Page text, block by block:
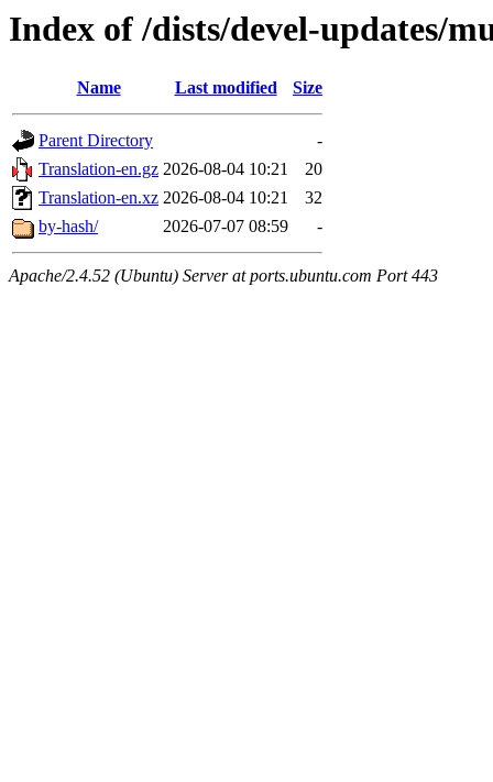
Index of /dists/devel-updates/
Name Last modified Size
Parent Directory
-
Translation-en.gz 2026-08-04 10:21
20
Translation-en.xz 2026-08-04 10:21
32
by-hash/
2026-07-07 08:59 -
Apache/2.4.52 (Ubuntu) Server at ports.ubuntu.com Port 443